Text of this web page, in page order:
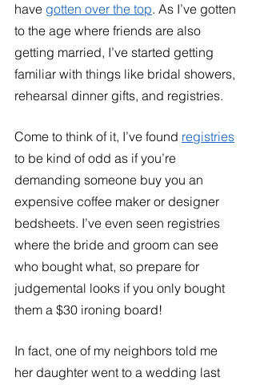
have gotten over the top. As I’ve gotten
to the age where friends are also
getting married, I’ve started getting
familiar with things like bridal showers,
rehearsal dinner gifts, and registries.
Come to think of it, I’ve found registries
to be kind of odd as if you’re
demanding someone buy you an
expensive coffee maker or designer
bedsheets. I’ve even seen registries
where the bride and groom can see
who bought what, so prepare for
judgemental looks if you only bought
them a $30 ironing board!
In fact, one of my neighbors told me
her daughter went to a wedding last